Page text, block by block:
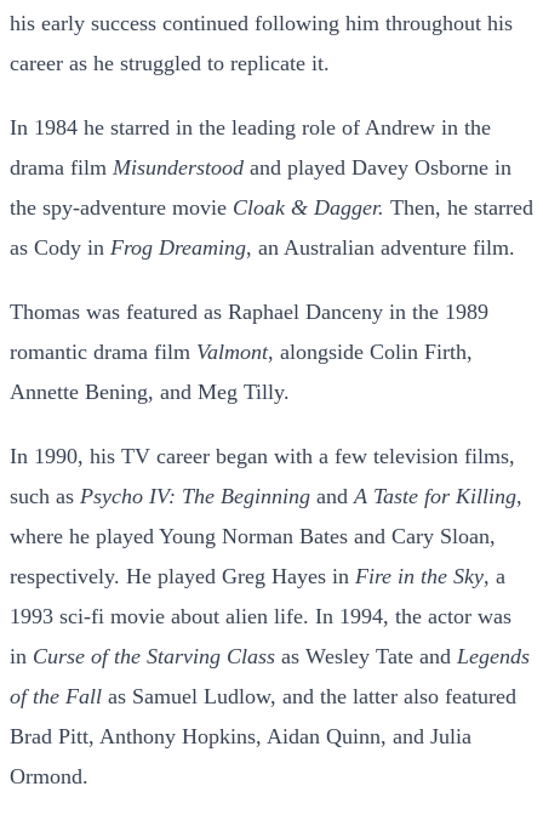
his early success continued following him throughout his
career as he struggled to replicate it.
In 1984 he starred in the leading role of Andrew in the
drama film Misunderstood and played Davey Osborne in
the spy-adventure movie Cloak & Dagger. Then, he starred
as Cody in Frog Dreaming, an Australian adventure film.
Thomas was featured as Raphael Danceny in the 1989
romantic drama film Valmont, alongside Colin Firth,
Annette Bening, and Meg Tilly.
In 1990, his TV career began with a few television films,
such as Psycho IV: The Beginning and A Taste for Killing,
where he played Young Norman Bates and Cary Sloan,
respectively. He played Greg Hayes in Fire in the Sky, a
1993 sci-fi movie about alien life. In 1994, the actor was
in Curse of the Starving Class as Wesley Tate and Legends
of the Fall as Samuel Ludlow, and the latter also featured
Brad Pitt, Anthony Hopkins, Aidan Quinn, and Julia
Ormond.